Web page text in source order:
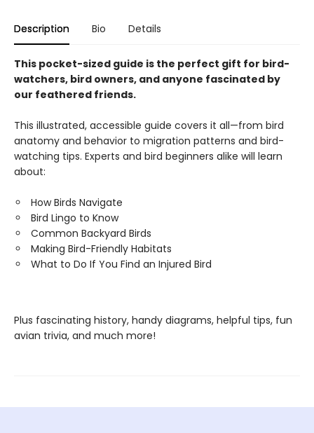
Description Bio Details
This pocket-sized guide is the perfect gift for bird-
watchers, bird owners, and anyone fascinated by
our feathered friends.
This illustrated, accessible guide covers it all—from bird
anatomy and behavior to migration patterns and bird-
watching tips. Experts and bird beginners alike will learn
about:
How Birds Navigate
Bird Lingo to Know
Common Backyard Birds
Making Bird-Friendly Habitats
What to Do If You Find an Injured Bird
Plus fascinating history, handy diagrams, helpful tips, fun
avian trivia, and much more!